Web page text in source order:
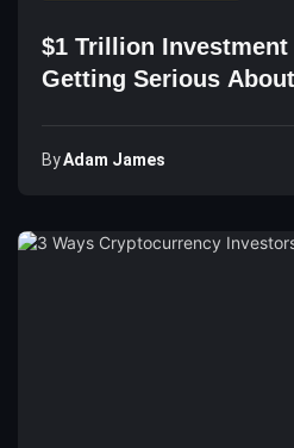
$1 Trillion Investment
Getting Serious
ByAdam James